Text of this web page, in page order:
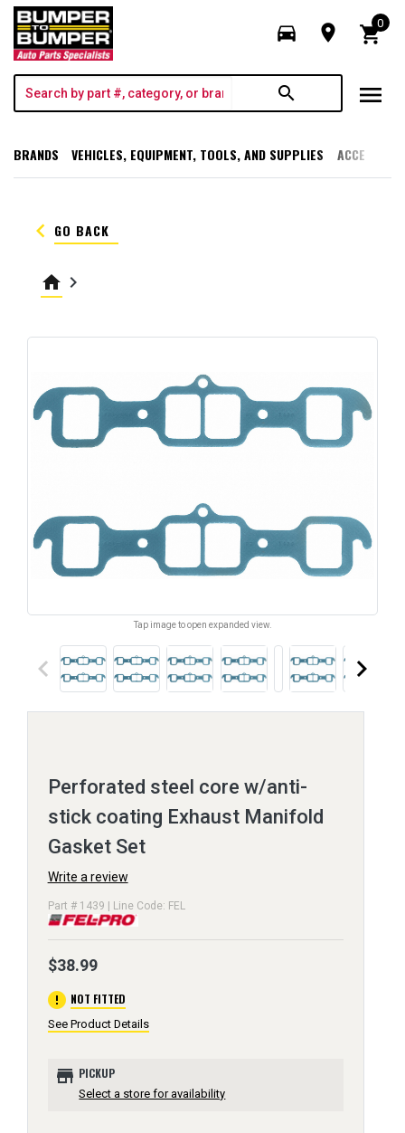
directions_car room shopping_cart
0
search menu
BRANDS VEHICLES, EQUIPMENT, TOOLS, AND SUPPLIES
keyboard_arrow_left GO BACK
home keyboard_arrow_right
Tap image to open expanded view.
keyboard_arrow_left keyboard_arrow_right
Perforated steel core w/anti-
stick coating Exhaust Manifold
Gasket Set
Write a review
Part # 1439 | Line Code: FEL
$38.99
error NOT FITTED
See Product Details
store PICKUP
Select a store for availability